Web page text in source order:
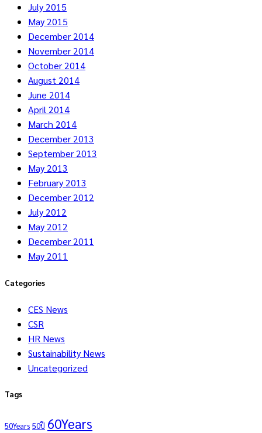
July 2015
May 2015
December 2014
November 2014
October 2014
August 2014
June 2014
April 2014
March 2014
December 2013
September 2013
May 2013
February 2013
December 2012
July 2012
May 2012
December 2011
May 2011
Categories
CES News
CSR
HR News
Sustainability News
Uncategorized
Tags
50Years 50ปี 60Years